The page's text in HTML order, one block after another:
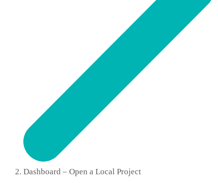
Dashboard – Open a Local Project